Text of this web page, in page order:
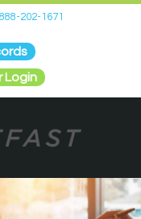
202-1671
Login